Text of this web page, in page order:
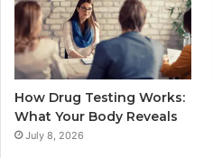
How Drug Testing Works:
What Your Body Reveals
July 8, 2026